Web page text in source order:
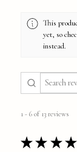
This
yet, so
instead.
1 - 6 of 13 reviews
★ ★ ★ ★